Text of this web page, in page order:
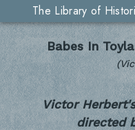
The Library of
Babes In
Victor
directed